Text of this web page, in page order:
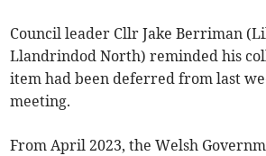
Council leader Cllr Jake Berriman
Llandrindod North) reminded his
item had been deferred from last
meeting.
From April 2023, the Welsh